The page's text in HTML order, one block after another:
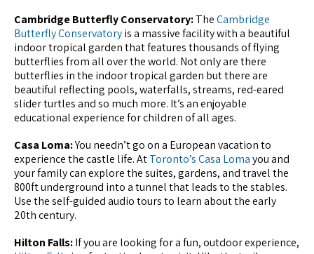
Cambridge Butterfly Conservatory:TheCambridge
Butterfly Conservatoryis a massive facility with a beautiful
indoor tropical garden that features thousands of flying
butterflies from all over the world. Not only are there
butterflies in the indoor tropical garden but there are
beautiful reflecting pools, waterfalls, streams, red-eared
slider turtles and so much more. It’s an enjoyable
educational experience for children of all ages.
Casa Loma:You needn’t go on a European vacation to
experience the castle life. AtToronto’s Casa Lomayou and
your family can explore the suites, gardens, and travel the
800ft underground into a tunnel that leads to the stables.
Use the self-guided audio tours to learn about the early
20th century.
Hilton Falls:If you are looking for a fun, outdoor experience,